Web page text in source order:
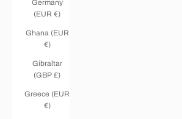
Germany
(EUR €)
Ghana (EUR
€)
Gibraltar
(GBP £)
Greece (EUR
€)